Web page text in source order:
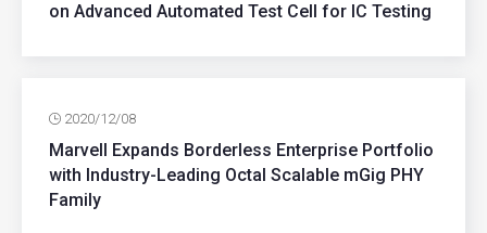
on Advanced Automated Test Cell for IC Testing
2020/12/08
Marvell Expands Borderless Enterprise Portfolio
with Industry-Leading Octal Scalable mGig PHY
Family